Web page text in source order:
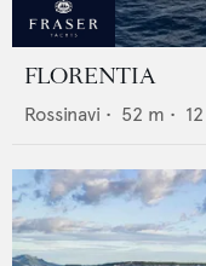
FLORENTIA
Rossinavi • 52 m • 12